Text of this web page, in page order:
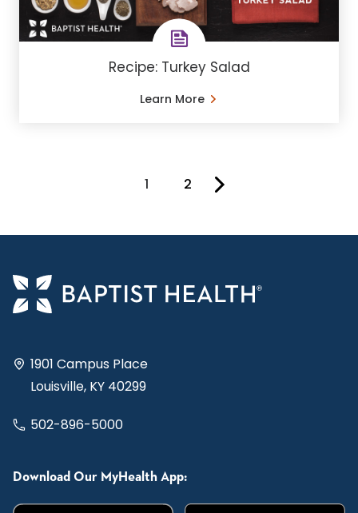
Recipe: Turkey Salad
Learn More
You're on page
1 2
1901 Campus Place
Louisville, KY 40299
502-896-5000
Download Our MyHealth App: